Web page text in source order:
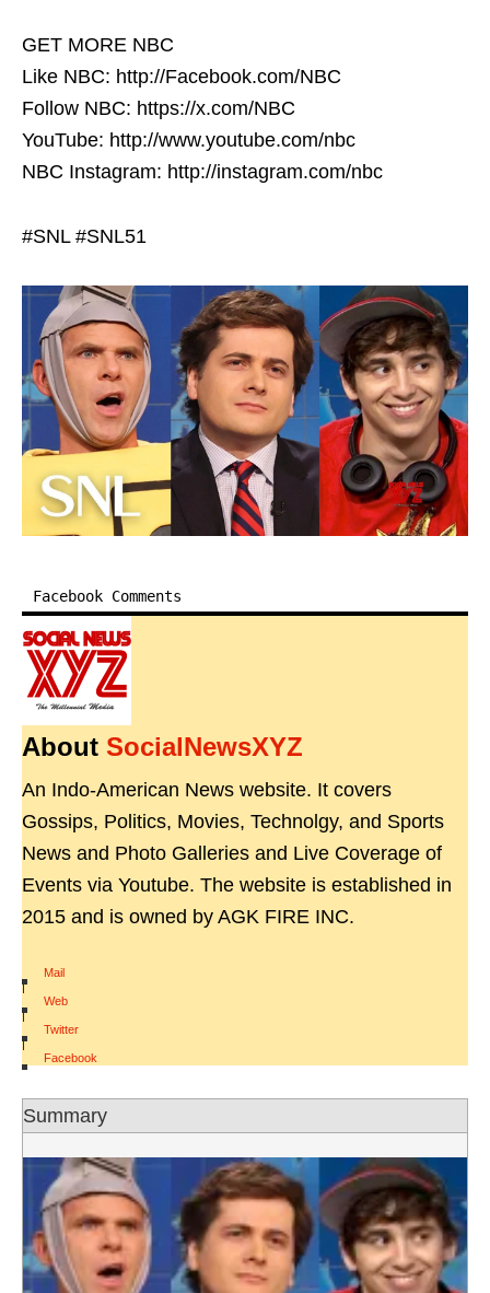
GET MORE NBC
Like NBC: http://Facebook.com/NBC
Follow NBC: https://x.com/NBC
YouTube: http://www.youtube.com/nbc
NBC Instagram: http://instagram.com/nbc
#SNL #SNL51
Facebook Comments
About SocialNewsXYZ
An Indo-American News website. It covers
Gossips, Politics, Movies, Technolgy, and Sports
News and Photo Galleries and Live Coverage of
Events via Youtube. The website is established in
2015 and is owned by AGK FIRE INC.
Mail
|
Web
|
Twitter
|
Facebook
Summary